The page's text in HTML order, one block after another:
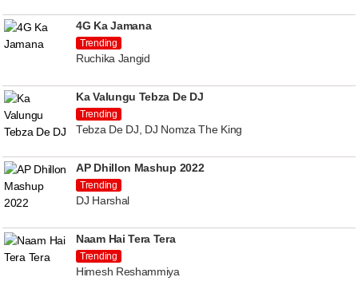
4G Ka Jamana
Trending
Ruchika Jangid
Ka Valungu Tebza De DJ
Trending
Tebza De DJ, DJ Nomza The King
AP Dhillon Mashup 2022
Trending
DJ Harshal
Naam Hai Tera Tera
Trending
Himesh Reshammiya